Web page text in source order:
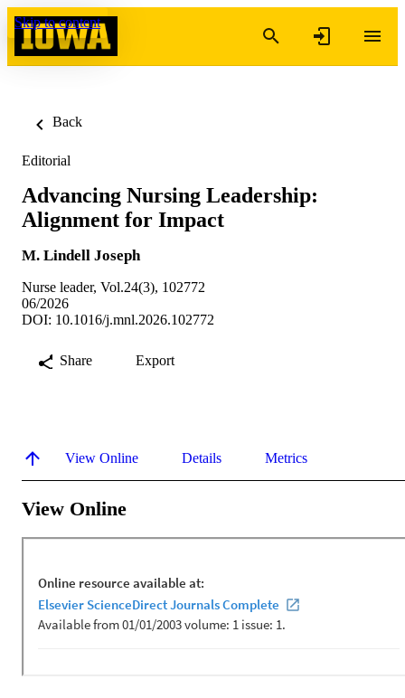
Skip to content
Back
Editorial
Advancing Nursing Leadership:
Alignment for Impact
M. Lindell Joseph
Nurse leader, Vol.24(3), 102772
06/2026
DOI: 10.1016/j.mnl.2026.102772
Share Export
View Online Details Metrics
View Online